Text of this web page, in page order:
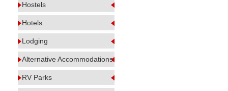
Hostels
Hotels
Lodging
Alternative Accommodations
RV Parks